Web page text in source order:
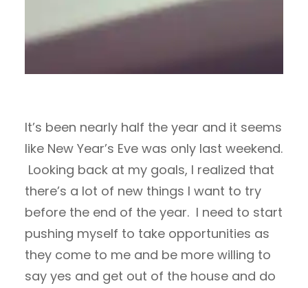
It’s been nearly half the year and it seems
like New Year’s Eve was only last weekend.
Looking back at my goals, I realized that
there’s a lot of new things I want to try
before the end of the year. I need to start
pushing myself to take opportunities as
they come to me and be more willing to
say yes and get out of the house and do